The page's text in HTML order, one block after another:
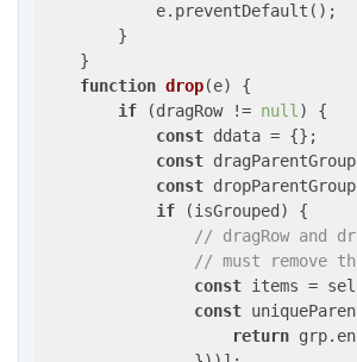
            e.preventDefault();
        }
    }
function drop(e) {
if (dragRow != null ) {
const ddata = {};
const
const
if (isGrouped) {
// dragRow and
// must remove
const items =
const
return